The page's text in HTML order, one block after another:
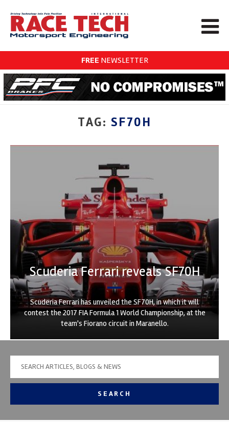
FREE NEWSLETTER
TAG: SF70H
Scuderia Ferrari reveals SF70H
Scuderia Ferrari has unveiled the SF70H, in which it will
contest the 2017 FIA Formula 1 World Championship, at the
team's Fiorano circuit in Maranello.
SEARCH